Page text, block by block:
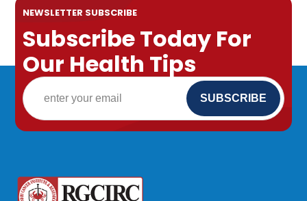
NEWSLETTER SUBSCRIBE
Subscribe Today For
Our Health Tips